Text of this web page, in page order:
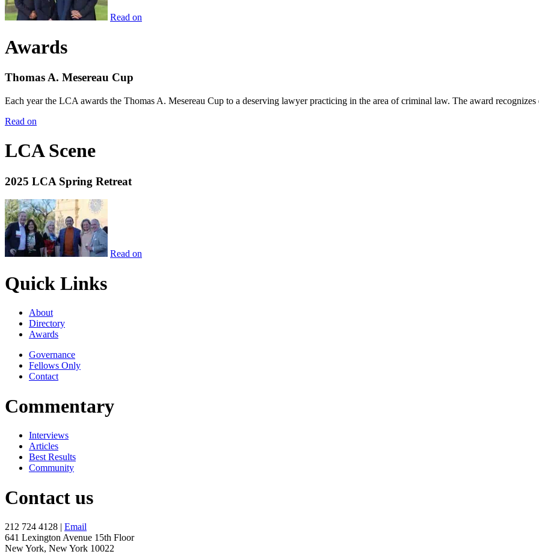
Read on
Awards
Thomas A. Mesereau Cup
Each year the LCA awards the Thomas A. Mesereau Cup to a deserving lawyer practicing in the area of criminal law. The award
Read on
LCA Scene
2025 LCA Spring Retreat
Read on
Quick Links
About
Directory
Awards
Governance
Fellows Only
Contact
Commentary
Interviews
Articles
Best Results
Community
Contact us
212 724 4128 | Email
641 Lexington Avenue 15th Floor
New York, New York 10022